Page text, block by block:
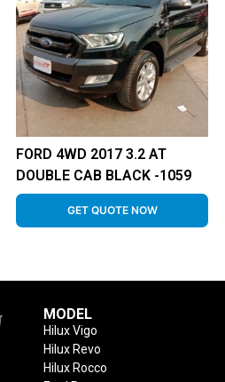
FORD 4WD 2017 3.2 AT
DOUBLE CAB BLACK -1059
GET QUOTE NOW
MODEL
Hilux Vigo
Hilux Revo
Hilux Rocco